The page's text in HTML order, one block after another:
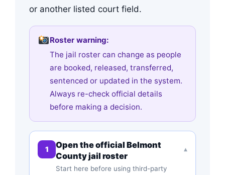
or another listed court field.
Roster warning:
The jail roster can change as people
are booked, released, transferred,
sentenced or updated in the system.
Always re-check official details
before making a decision.
1
Open the official Belmont
County jail roster
Start here before using third-party
▾